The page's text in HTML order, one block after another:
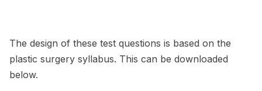
The design of these test questions is based on the
plastic surgery syllabus. This can be downloaded
below.